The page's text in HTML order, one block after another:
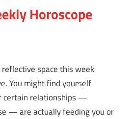
Horoscope
reflective space this week
You might find yourself
certain relationships —
— are actually feeding you or